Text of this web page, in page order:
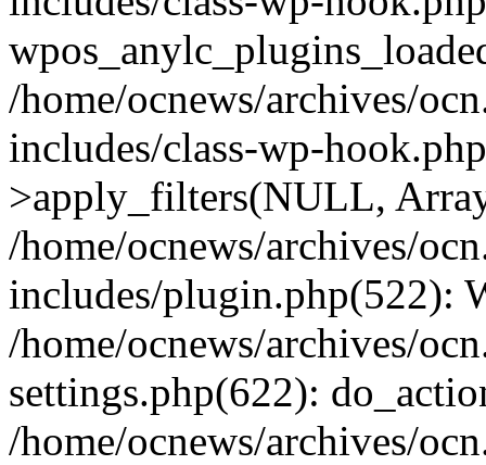
/home/ocnews/archives/
includes/class-wp-
>apply_filters(NULL,
/home/ocnews/archives/
includes/plugin.php(522):
/home/ocnews/archives/
settings.php(622):
/home/ocnews/archives/